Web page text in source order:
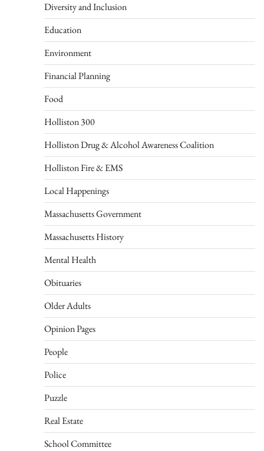
Diversity and Inclusion
Education
Environment
Financial Planning
Food
Holliston 300
Holliston Drug & Alcohol Awareness Coalition
Holliston Fire & EMS
Local Happenings
Massachusetts Government
Massachusetts History
Mental Health
Obituaries
Older Adults
Opinion Pages
People
Police
Puzzle
Real Estate
School Committee